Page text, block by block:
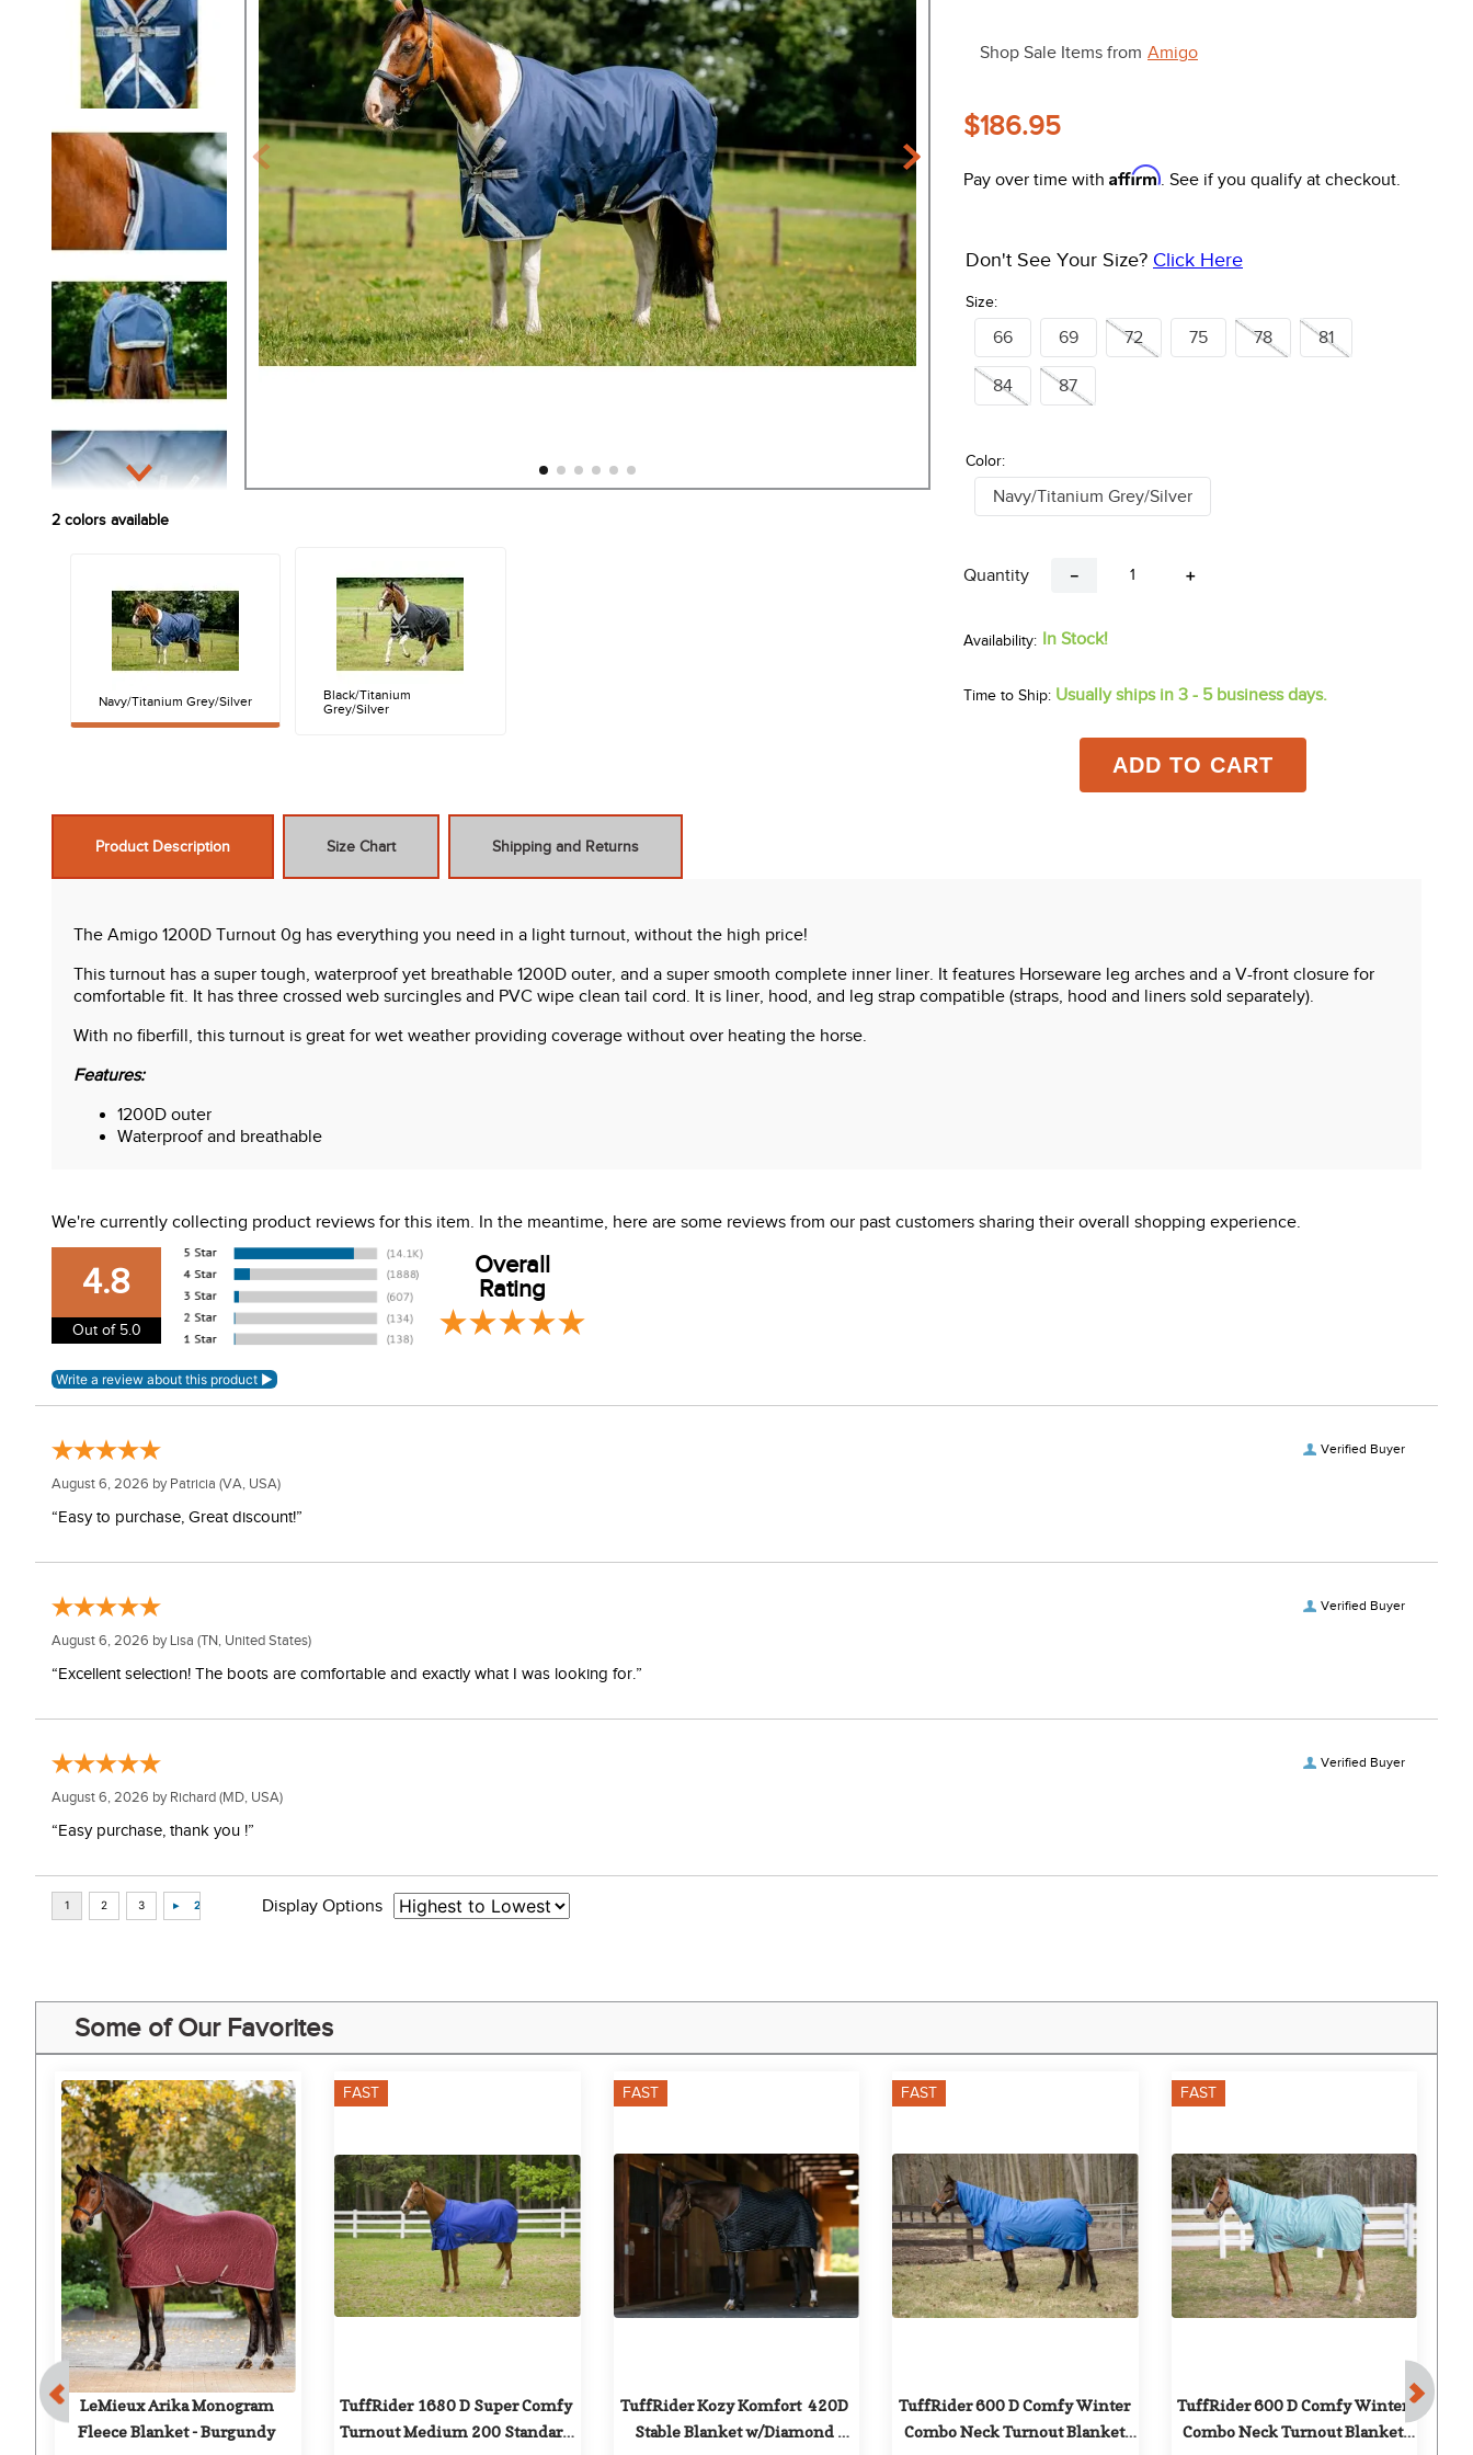
2 colors available
Navy/Titanium Grey/Silver
Black/Titanium
Grey/Silver
Shop Sale Items from Amigo
$186.95
Pay over time with Affirm. See if you qualify at checkout.
Size:
Don't See Your Size? Click Here
66 69 72 75 78 81
84 87
Color:
Navy/Titanium Grey/Silver
Quantity ＋
－
In Stock!
Time to Ship: Usually ships in 3 - 5 business days.
ADD TO CART
Product Description Size Chart Shipping and Returns
The Amigo 1200D Turnout 0g has everything you need in a light turnout, without the high price!
This turnout has a super tough, waterproof yet breathable 1200D outer, and a super smooth complete inner liner. It features Horseware leg arches and a V-front closure for
comfortable fit. It has three crossed web surcingles and PVC wipe clean tail cord. It is liner, hood, and leg strap compatible (straps, hood and liners sold separately).
With no fiberfill, this turnout is great for wet weather providing coverage without over heating the horse.
Features:
1200D outer
Waterproof and breathable
Reflective strips
Three crossed web surcingles
V Front closure
Waterproof tail flap
We're currently collecting product reviews for this item. In the meantime, here are some reviews from our past customers sharing their overall shopping experience.
4.8
Out of 5.0
Overall
Rating
Verified Buyer
August 6, 2026 by Patricia (VA, USA)
“Easy to purchase, Great discount!”
Verified Buyer
August 6, 2026 by Lisa (TN, United States)
“Excellent selection! The boots are comfortable and exactly what I was looking for.”
Verified Buyer
August 6, 2026 by Richard (MD, USA)
“Easy purchase, thank you !”
Display Options
Some of Our Favorites
LeMieux Arika Monogram
Fleece Blanket - Burgundy
FAST
TuffRider 1680 D Super Comfy
Turnout Medium 200 Standard
FAST
TuffRider Kozy Komfort  420D
Stable Blanket w/Diamond
FAST
TuffRider 600 D Comfy Winter
Combo Neck Turnout Blanket
FAST
TuffRider 600 D Comfy Winter
Combo Neck Turnout Blanket